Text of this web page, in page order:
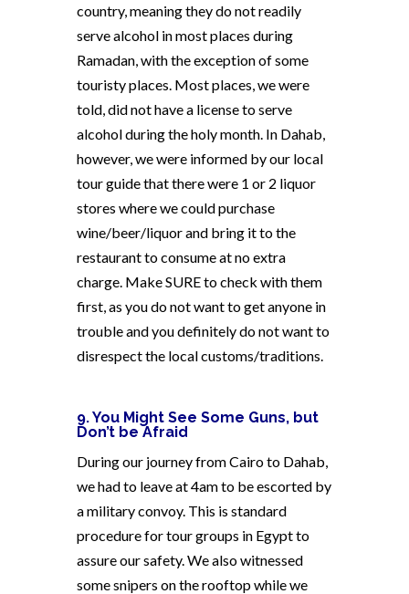
country, meaning they do not readily
serve alcohol in most places during
Ramadan, with the exception of some
touristy places. Most places, we were
told, did not have a license to serve
alcohol during the holy month. In Dahab,
however, we were informed by our local
tour guide that there were 1 or 2 liquor
stores where we could purchase
wine/beer/liquor and bring it to the
restaurant to consume at no extra
charge. Make SURE to check with them
first, as you do not want to get anyone in
trouble and you definitely do not want to
disrespect the local customs/traditions.
9. You Might See Some Guns, but
Don’t be Afraid
During our journey from Cairo to Dahab,
we had to leave at 4am to be escorted by
a military convoy. This is standard
procedure for tour groups in Egypt to
assure our safety. We also witnessed
some snipers on the rooftop while we